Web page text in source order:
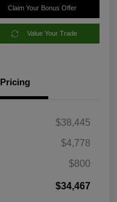
Claim Your Bonus Offer
Value Your Trade
Pricing
$38,445
$4,778
$800
$34,467